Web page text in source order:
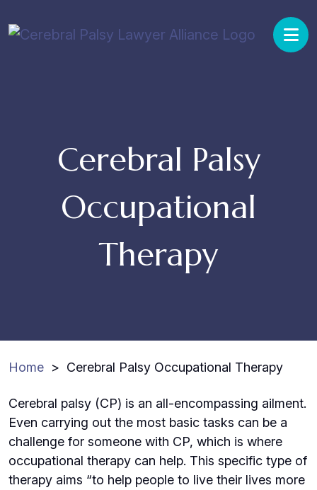
to
Cerebral Palsy
Occupational
Therapy
Home > Cerebral Palsy Occupational Therapy
Cerebral palsy (CP) is an all-encompassing ailment.
Even carrying out the most basic tasks can be a
challenge for someone with CP, which is where
occupational therapy can help. This specific type of
therapy aims “to help people to live their lives more